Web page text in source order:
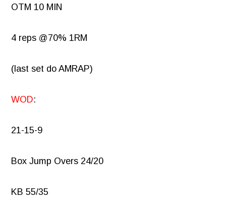
OTM 10 MIN
4 reps @70% 1RM
(last set do AMRAP)
WOD:
21-15-9
Box Jump Overs 24/20
KB 55/35